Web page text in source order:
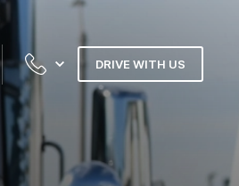
DRIVE WITH US